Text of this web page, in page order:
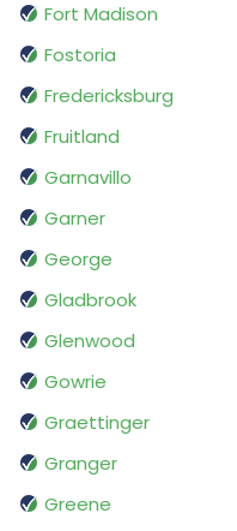
Fort Madison
Fostoria
Fredericksburg
Fruitland
Garnavillo
Garner
George
Gladbrook
Glenwood
Gowrie
Graettinger
Granger
Greene